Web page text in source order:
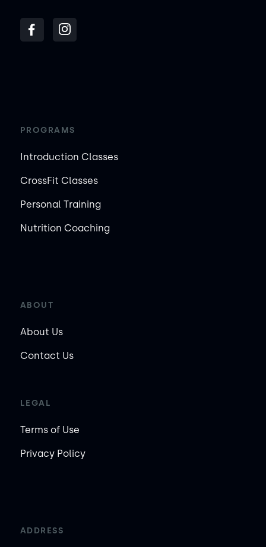
PROGRAMS
Introduction Classes
CrossFit Classes
Personal Training
Nutrition Coaching
ABOUT
About Us
Contact Us
LEGAL
Terms of Use
Privacy Policy
ADDRESS